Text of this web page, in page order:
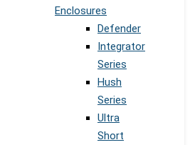
Enclosures
Defender
Integrator
Series
Hush
Series
Ultra
Short